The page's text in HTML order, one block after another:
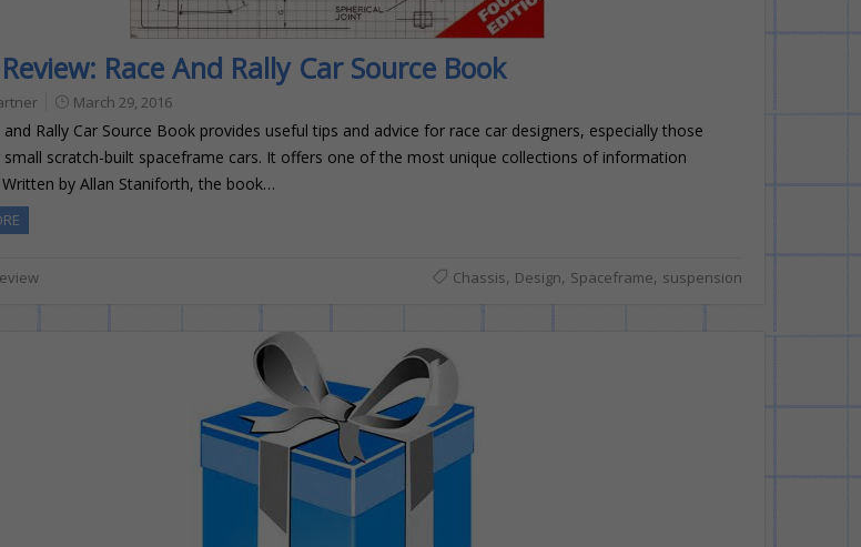
Race And Rally Car Source Book
March 29, 2016
and Rally Car Source Book provides useful tips and advice for race car designers, especially those
small scratch-built spaceframe cars. It offers one of the most unique collections of information
Written by Allan Staniforth, the book…
Chassis, Design, Spaceframe, suspension